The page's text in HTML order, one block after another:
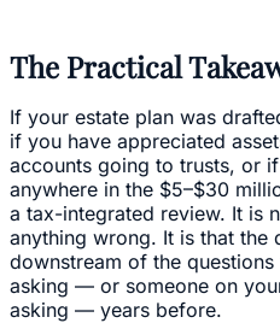
The Practical
If your estate plan was
if you have appreciated
accounts going to trusts, or
anywhere in the $5–$30
a tax-integrated review. It is
anything wrong. It is that the
downstream of the
asking — or someone on
asking — years before.